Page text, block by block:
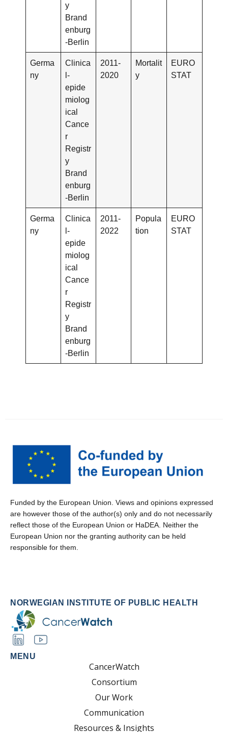
y
Brand
enburg
-Berlin
Germa
ny
Clinica
l-
epide
miolog
ical
Cance
r
Registr
y
Brand
enburg
-Berlin
2011-
2020
Mortalit
y
EURO
STAT
Germa
ny
Clinica
l-
epide
miolog
ical
Cance
r
Registr
y
Brand
enburg
-Berlin
2011-
2022
Popula
tion
EURO
STAT
Funded by the European Union. Views and opinions expressed
are however those of the author(s) only and do not necessarily
reflect those of the European Union or HaDEA. Neither the
European Union nor the granting authority can be held
responsible for them.
NORWEGIAN INSTITUTE OF PUBLIC HEALTH
MENU
CancerWatch
Consortium
Our Work
Communication
Resources & Insights